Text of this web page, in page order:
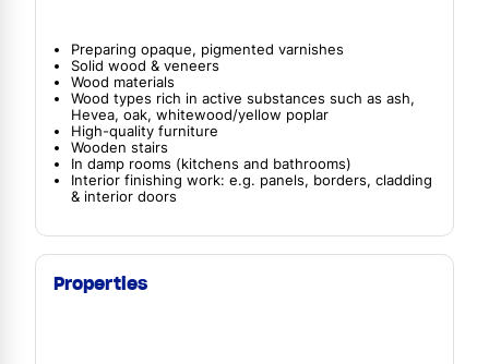
Preparing opaque, pigmented varnishes
Solid wood & veneers
Wood materials
Wood types rich in active substances such as ash,
Hevea, oak, whitewood/yellow poplar
High-quality furniture
Wooden stairs
In damp rooms (kitchens and bathrooms)
Interior finishing work: e.g. panels, borders, cladding
& interior doors
Properties